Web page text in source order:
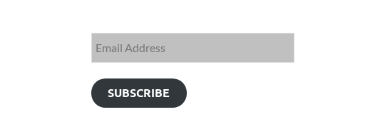
SUBSCRIBE